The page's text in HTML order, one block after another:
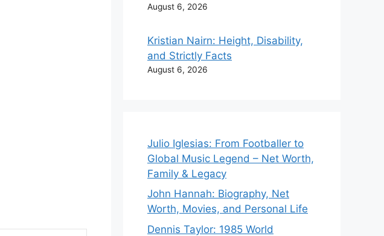
August 6, 2026
Kristian Nairn: Height, Disability,
and Strictly Facts
August 6, 2026
Julio Iglesias: From Footballer to
Global Music Legend – Net Worth,
Family & Legacy
John Hannah: Biography, Net
Worth, Movies, and Personal Life
Dennis Taylor: 1985 World